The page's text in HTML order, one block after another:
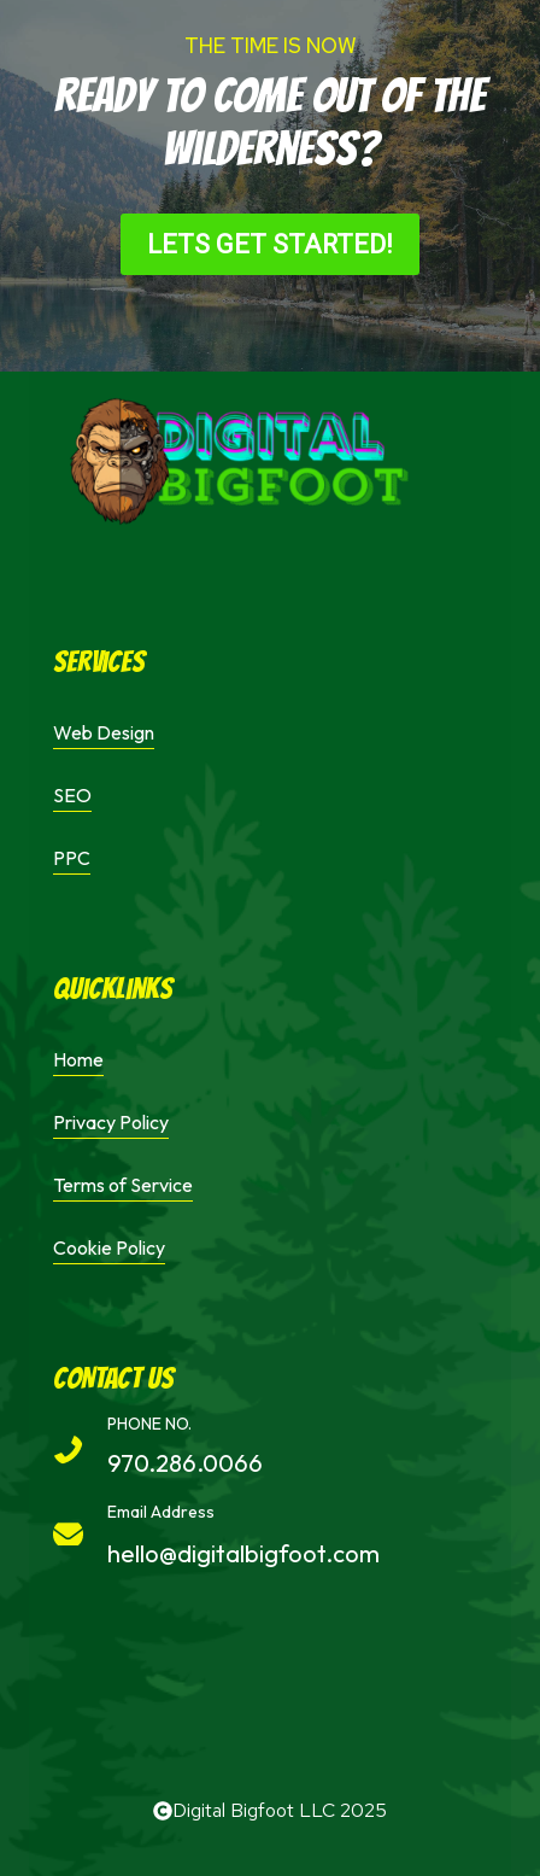
THE TIME IS NOW
Ready to come out of the
wilderness?
LETS GET STARTED!
Services
Web Design
SEO
PPC
Quicklinks
Home
Privacy Policy
Terms of Service
Cookie Policy
cONTACT uS
PHONE NO.
970.286.0066
Email Address
hello@digitalbigfoot.com
Digital Bigfoot LLC 2025